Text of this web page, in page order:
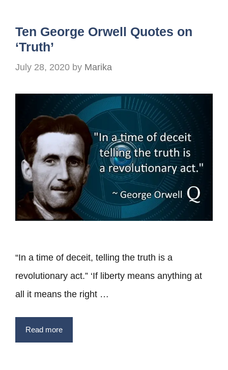
Ten George Orwell Quotes on
‘Truth’
July 28, 2020 by Marika
“In a time of deceit, telling the truth is a
revolutionary act.” ‘If liberty means anything at
all it means the right …
Read more